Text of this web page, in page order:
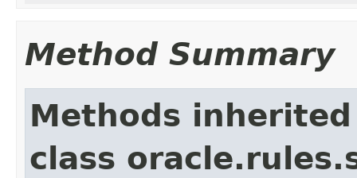
Method Summary
Methods
class